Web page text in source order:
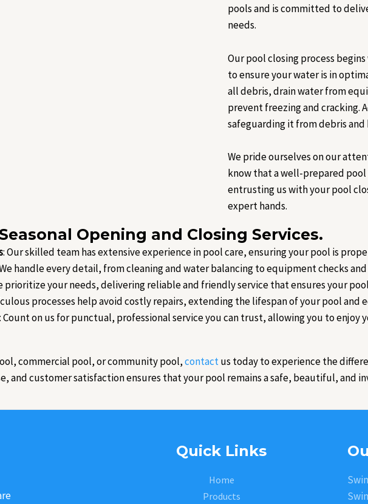
pools and is committed to
needs.
Our pool closing process
to ensure your water is in
all debris, drain water from
prevent freezing and cracking.
safeguarding it from debris and
We pride ourselves on our
know that a well-prepared pool
entrusting us with your pool
expert hands.
Opening and Closing Services.
: Our skilled team has extensive experience in pool care, ensuring your pool is
handle every detail, from cleaning and water balancing to equipment checks
prioritize your needs, delivering reliable and friendly service that ensures your
processes help avoid costly repairs, extending the lifespan of your pool and
: Count on us for punctual, professional service you can trust, allowing you to enjoy
commercial pool, or community pool,contactus today to experience the
customer satisfaction ensures that your pool remains a safe, beautiful, and
Quick Links
Home
Products